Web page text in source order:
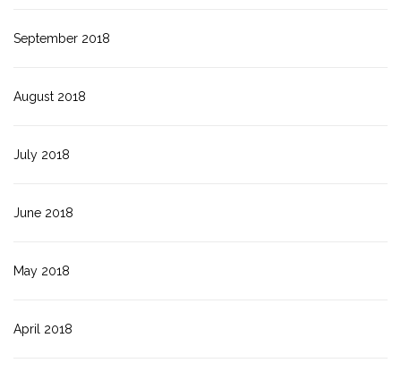
September 2018
August 2018
July 2018
June 2018
May 2018
April 2018